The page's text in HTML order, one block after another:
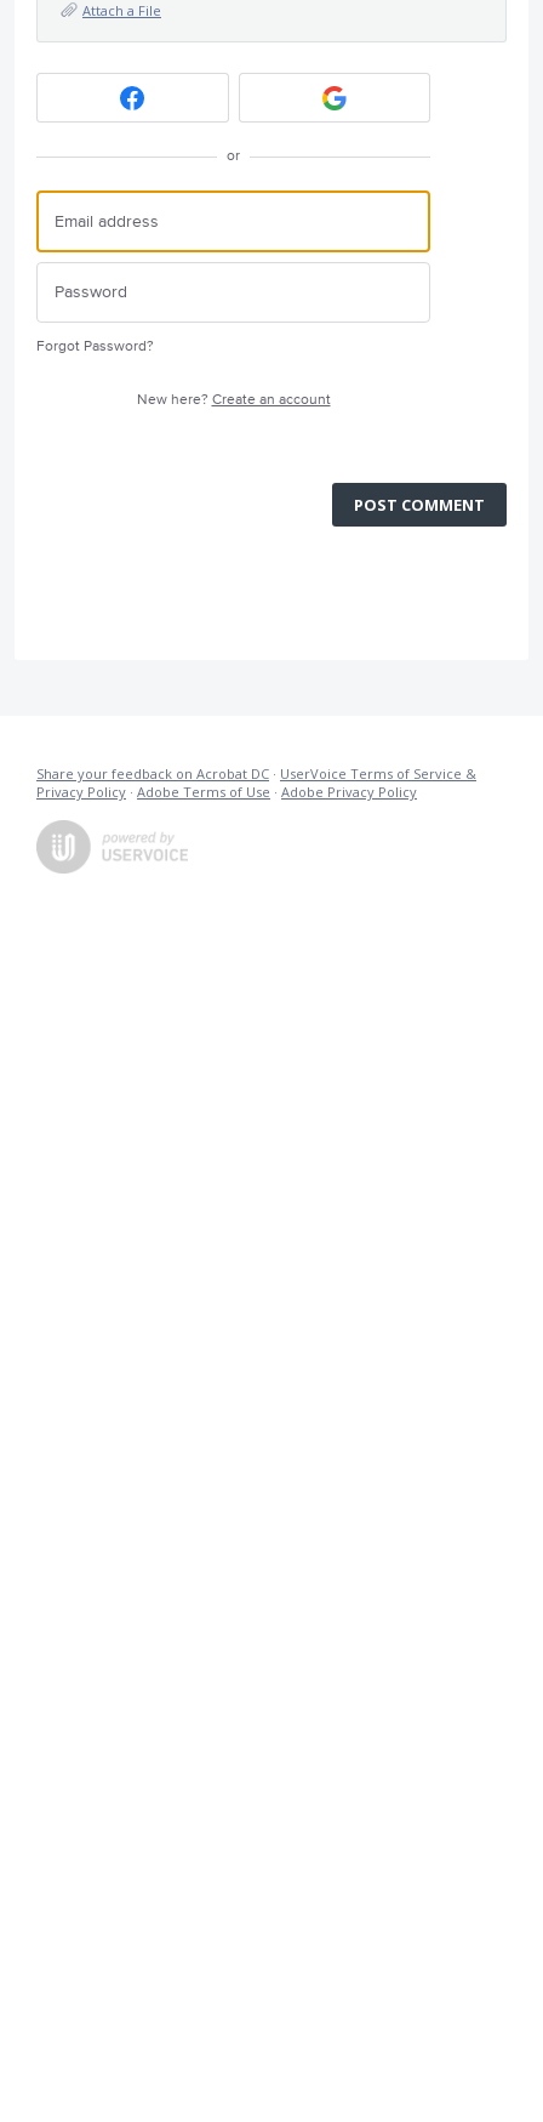
Attach a File
or
Forgot Password?
New here? Create an account
POST COMMENT
Share your feedback on Acrobat DC · UserVoice Terms of Service &
Privacy Policy · Adobe Terms of Use · Adobe Privacy Policy